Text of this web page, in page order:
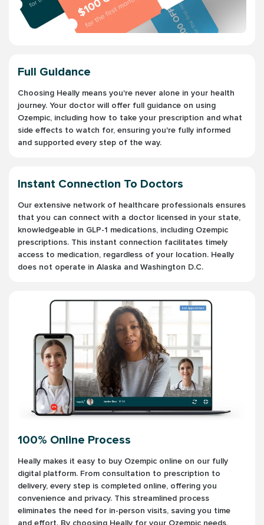
Full Guidance
Choosing Heally means you're never alone in your health
journey. Your doctor will offer full guidance on using
Ozempic, including how to take your prescription and what
side effects to watch for, ensuring you're fully informed
and supported every step of the way.
Instant Connection To Doctors
Our extensive network of healthcare professionals ensures
that you can connect with a doctor licensed in your state,
knowledgeable in GLP-1 medications, including Ozempic
prescriptions. This instant connection facilitates timely
access to medication, regardless of your location. Heally
does not operate in Alaska and Washington D.C.
100% Online Process
Heally makes it easy to buy Ozempic online on our fully
digital platform. From consultation to prescription to
delivery, every step is completed online, offering you
convenience and privacy. This streamlined process
eliminates the need for in-person visits, saving you time
and effort. By choosing Heally for your Ozempic needs,